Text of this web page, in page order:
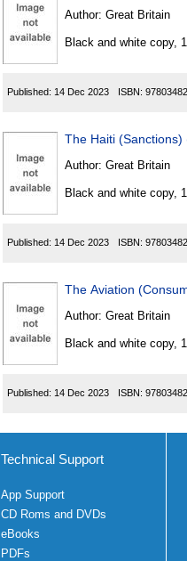
Author: Great Britain
Black and white copy,
Published: 14 Dec 2023 ISBN:
The Haiti
Author: Great Britain
Black and white copy,
Published: 14 Dec 2023 ISBN:
The Aviation
Author: Great Britain
Black and white copy,
Published: 14 Dec 2023 ISBN:
Technical Support
App Support
CD Roms and DVDs
eBooks
PDFs